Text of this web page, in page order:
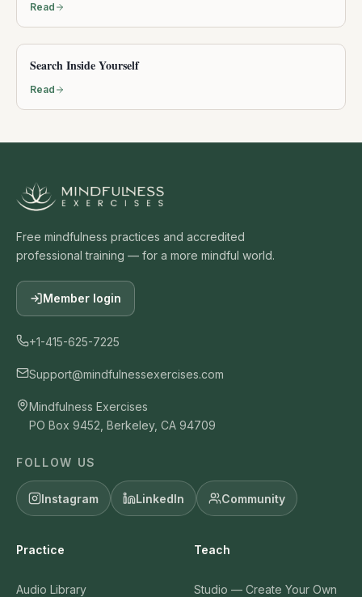
Read
Search Inside Yourself
Read
Free mindfulness practices and accredited
professional training — for a more mindful world.
Member login
+1-415-625-7225
Support@mindfulnessexercises.com
Mindfulness Exercises
PO Box 9452, Berkeley, CA 94709
FOLLOW US
Instagram LinkedIn Community
Practice
Audio Library
Teach
Studio — Create Your Own